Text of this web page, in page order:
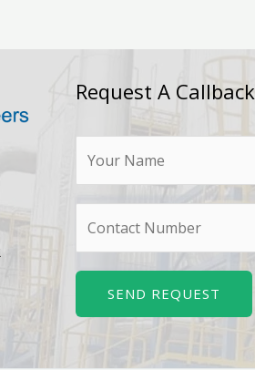
Request A Callback
*
m
e
SEND REQUEST